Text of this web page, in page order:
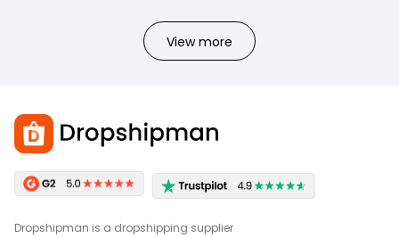
View more
Dropshipman is a dropshipping supplier